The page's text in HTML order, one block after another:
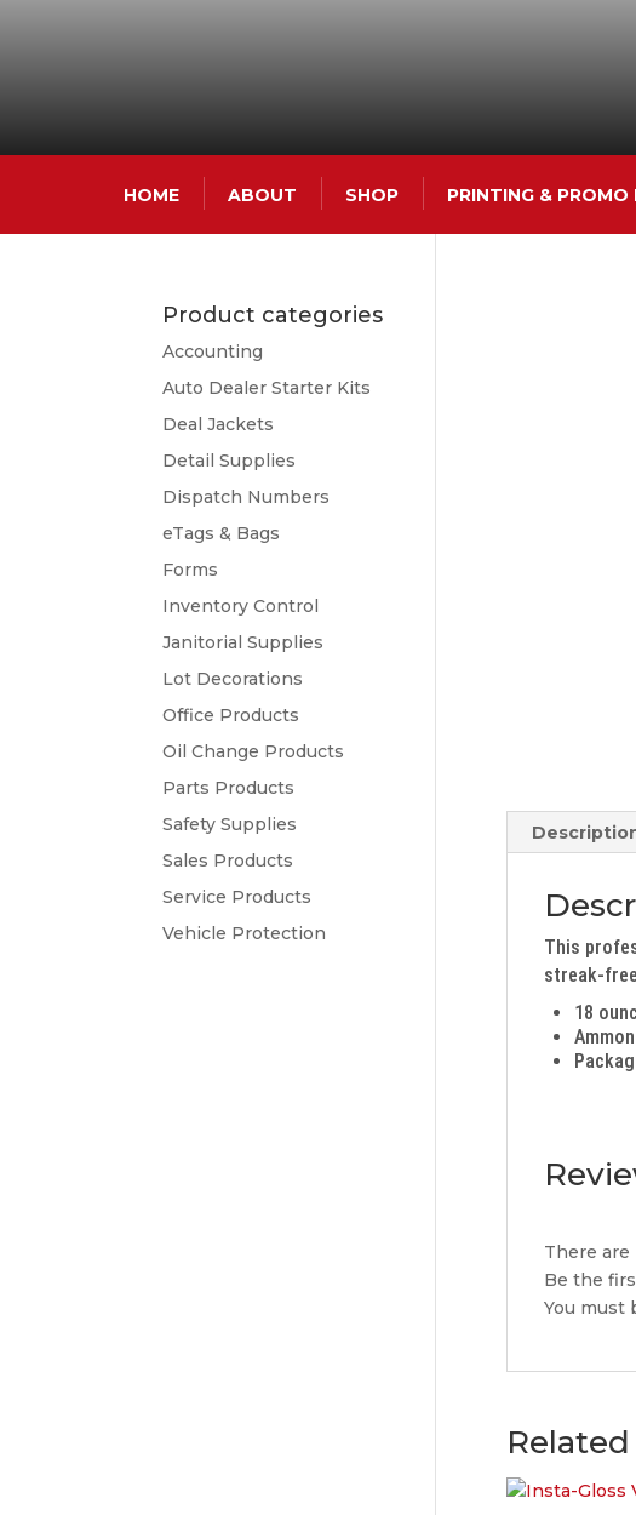
HOME ABOUT SHOP PRINTING & PROMO
This
streak-
18
There are
Be the
You must
Product categories
Accounting
Auto Dealer Starter Kits
Deal Jackets
Detail Supplies
Dispatch Numbers
eTags & Bags
Forms
Inventory Control
Janitorial Supplies
Lot Decorations
Office Products
Oil Change Products
Parts Products
Safety Supplies
Sales Products
Service Products
Vehicle Protection